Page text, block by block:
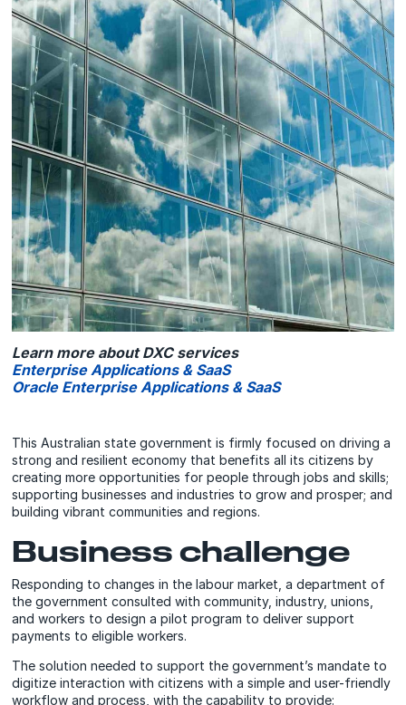
Learn more about DXC services
Enterprise Applications & SaaS
Oracle Enterprise Applications & SaaS
This Australian state government is firmly focused on driving a
strong and resilient economy that benefits all its citizens by
creating more opportunities for people through jobs and skills;
supporting businesses and industries to grow and prosper; and
building vibrant communities and regions.
Business challenge
Responding to changes in the labour market, a department of
the government consulted with community, industry, unions,
and workers to design a pilot program to deliver support
payments to eligible workers.
The solution needed to support the government’s mandate to
digitize interaction with citizens with a simple and user-friendly
workflow and process, with the capability to provide: